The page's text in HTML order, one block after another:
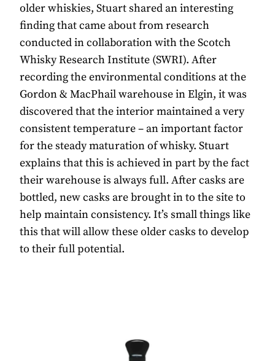
older whiskies, Stuart shared an interesting
finding that came about from research
conducted in collaboration with the Scotch
Whisky Research Institute (SWRI). After
recording the environmental conditions at the
Gordon & MacPhail warehouse in Elgin, it was
discovered that the interior maintained a very
consistent temperature – an important factor
for the steady maturation of whisky. Stuart
explains that this is achieved in part by the fact
their warehouse is always full. After casks are
bottled, new casks are brought in to the site to
help maintain consistency. It’s small things like
this that will allow these older casks to develop
to their full potential.